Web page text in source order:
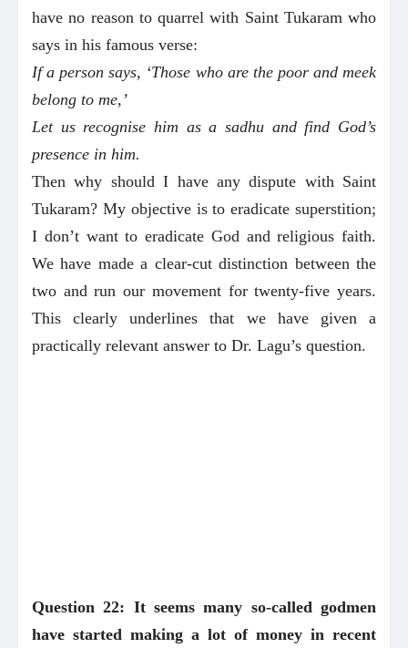
have no reason to quarrel with Saint Tukaram who
says in his famous verse:
If a person says, ‘Those who are the poor and meek
belong to me,’
Let us recognise him as a sadhu and find God’s
presence in him.
Then why should I have any dispute with Saint
Tukaram? My objective is to eradicate superstition;
I don’t want to eradicate God and religious faith.
We have made a clear-cut distinction between the
two and run our movement for twenty-five years.
This clearly underlines that we have given a
practically relevant answer to Dr. Lagu’s question.
Question 22: It seems many so-called godmen
have started making a lot of money in recent